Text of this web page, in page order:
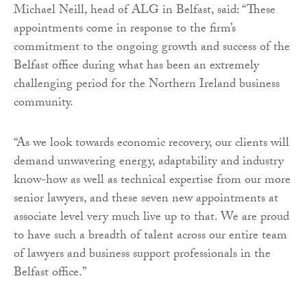
Michael Neill, head of ALG in Belfast, said: “These
appointments come in response to the firm’s
commitment to the ongoing growth and success of the
Belfast office during what has been an extremely
challenging period for the Northern Ireland business
community.
“As we look towards economic recovery, our clients will
demand unwavering energy, adaptability and industry
know-how as well as technical expertise from our more
senior lawyers, and these seven new appointments at
associate level very much live up to that. We are proud
to have such a breadth of talent across our entire team
of lawyers and business support professionals in the
Belfast office.”